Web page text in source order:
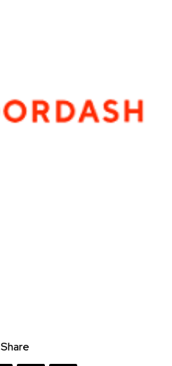
Share